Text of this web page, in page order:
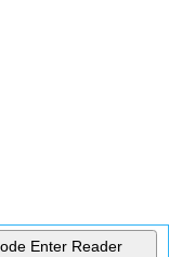
Enter Reader